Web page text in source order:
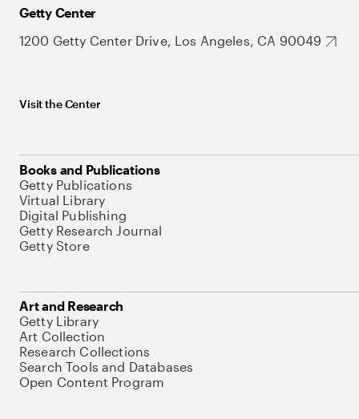
Getty Center
1200 Getty Center Drive, Los Angeles, CA 90049
Visit the Center
Books and Publications
Getty Publications
Virtual Library
Digital Publishing
Getty Research Journal
Getty Store
Art and Research
Getty Library
Art Collection
Research Collections
Search Tools and Databases
Open Content Program